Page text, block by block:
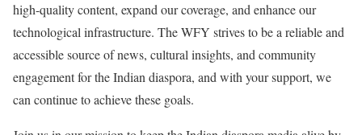
high-quality content, expand our coverage, and enhance our
technological infrastructure. The WFY strives to be a reliable and
accessible source of news, cultural insights, and community
engagement for the Indian diaspora, and with your support, we
can continue to achieve these goals.